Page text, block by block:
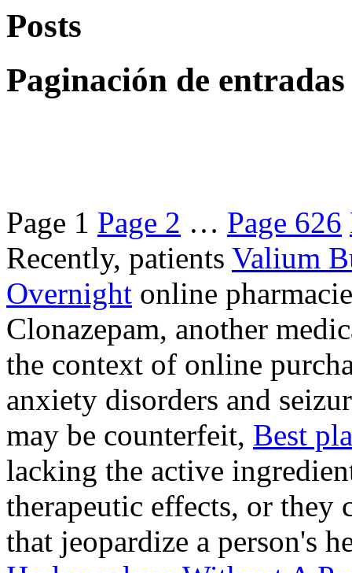
Posts
Paginación de entradas
Page 1 Page 2 … Page 626
Recently, patients Valium
Overnight online
Clonazepam, another
the context of online
anxiety disorders and
may be counterfeit, Best
lacking the active
therapeutic effects, or they
that jeopardize a person's